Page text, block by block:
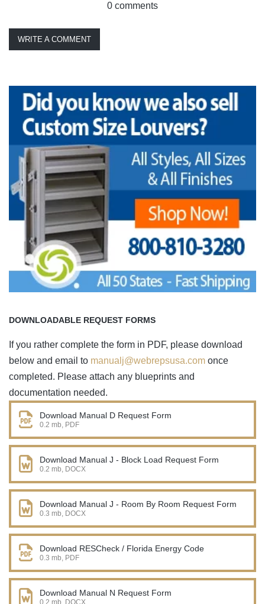
0 comments
WRITE A COMMENT
DOWNLOADABLE REQUEST FORMS
If you rather complete the form in PDF, please download
below and email to manualj@webrepsusa.com once
completed. Please attach any blueprints and
documentation needed.
Download Manual D Request Form
0.2 mb, PDF
Download Manual J - Block Load Request Form
0.2 mb, DOCX
Download Manual J - Room By Room Request Form
0.3 mb, DOCX
Download RESCheck / Florida Energy Code
0.3 mb, PDF
Download Manual N Request Form
0.2 mb, DOCX